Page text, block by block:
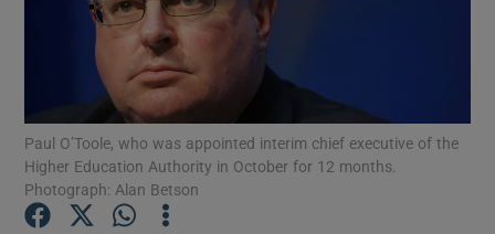
Show Podcasts sub sections
Paul O’Toole, who was appointed interim chief executive of the
Higher Education Authority in October for 12 months.
Photograph: Alan Betson